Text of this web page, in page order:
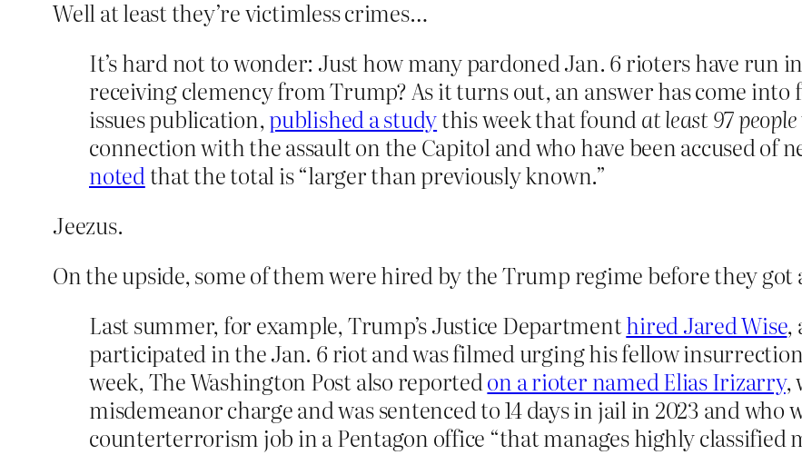
Well at least they’re victimless crimes…
It’s hard not to wonder: Just how many pardoned Jan. 6 rioters have run
receiving clemency from Trump? As it turns out, an answer has come into
issues publication,published a studythis week that foundat least 97 people
connection with the assault on the Capitol and who have been accused of
notedthat the total is “larger than previously known.”
Jeezus.
On the upside, some of them were hired by the Trump regime before they
Last summer, for example, Trump’s Justice Departmenthired Jared Wise,
participated in the Jan. 6 riot and was filmed urging his fellow
week, The Washington Post also reportedon a rioter named Elias Irizarry,
misdemeanor charge and was sentenced to 14 days in jail in 2023 and
counterterrorism job in a Pentagon office “that manages highly classified